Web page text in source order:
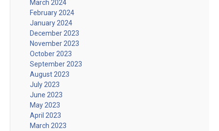
March 2024
February 2024
January 2024
December 2023
November 2023
October 2023
September 2023
August 2023
July 2023
June 2023
May 2023
April 2023
March 2023